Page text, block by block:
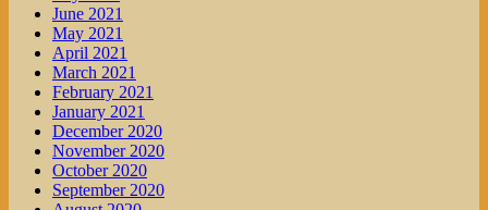
June 2021
May 2021
April 2021
March 2021
February 2021
January 2021
December 2020
November 2020
October 2020
September 2020